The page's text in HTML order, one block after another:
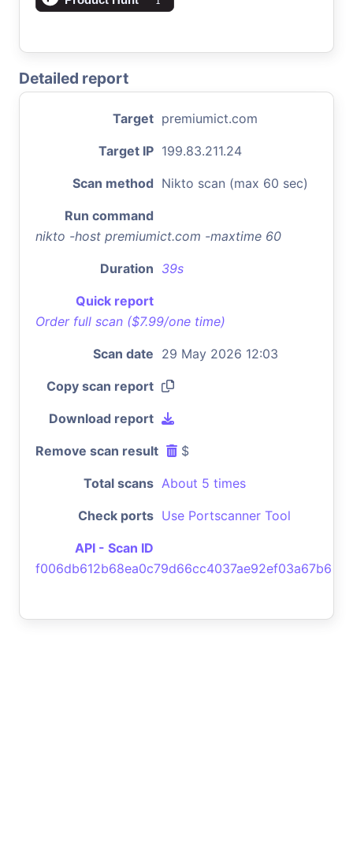
Detailed report
Target premiumict.com
Target IP 199.83.211.24
Scan method Nikto scan (max 60 sec)
Run command
nikto -host premiumict.com -maxtime 60
Duration 39s
Quick report
Order full scan ($7.99/one time)
Scan date 29 May 2026 12:03
Copy scan report
Download report
Remove scan result $
Total scans About 5 times
Check ports Use Portscanner Tool
API - Scan ID
f006db612b68ea0c79d66cc4037ae92ef03a67b6